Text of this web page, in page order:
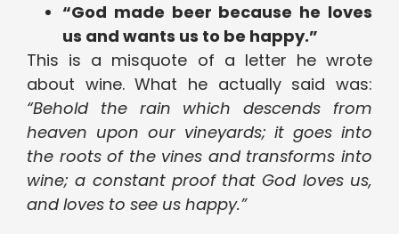
“God made beer because he loves
us and wants us to be happy.”
This is a misquote of a letter he wrote
about wine. What he actually said was:
“Behold the rain which descends from
heaven upon our vineyards; it goes into
the roots of the vines and transforms into
wine; a constant proof that God loves us,
and loves to see us happy.”